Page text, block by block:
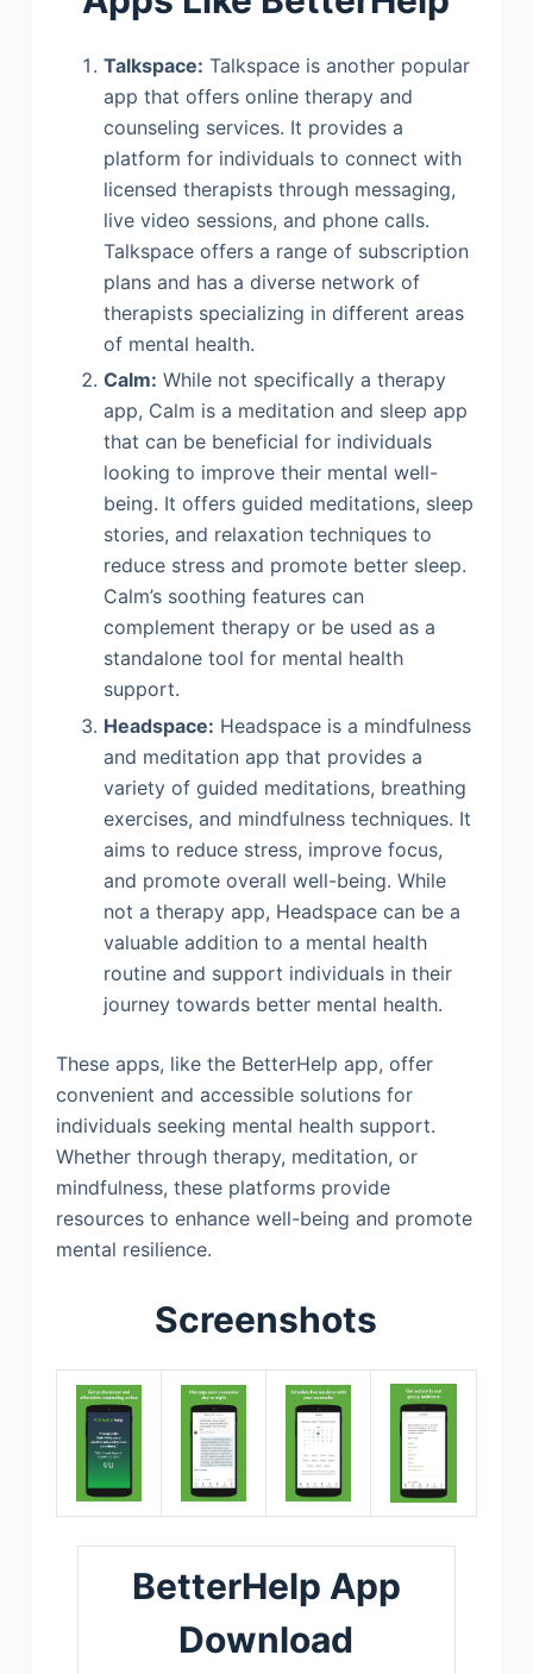
Talkspace: Talkspace is another popular
app that offers online therapy and
counseling services. It provides a
platform for individuals to connect with
licensed therapists through messaging,
live video sessions, and phone calls.
Talkspace offers a range of subscription
plans and has a diverse network of
therapists specializing in different areas
of mental health.
Calm: While not specifically a therapy
app, Calm is a meditation and sleep app
that can be beneficial for individuals
looking to improve their mental well-
being. It offers guided meditations, sleep
stories, and relaxation techniques to
reduce stress and promote better sleep.
Calm’s soothing features can
complement therapy or be used as a
standalone tool for mental health
support.
Headspace: Headspace is a mindfulness
and meditation app that provides a
variety of guided meditations, breathing
exercises, and mindfulness techniques. It
aims to reduce stress, improve focus,
and promote overall well-being. While
not a therapy app, Headspace can be a
valuable addition to a mental health
routine and support individuals in their
journey towards better mental health.
These apps, like the BetterHelp app, offer
convenient and accessible solutions for
individuals seeking mental health support.
Whether through therapy, meditation, or
mindfulness, these platforms provide
resources to enhance well-being and promote
mental resilience.
Screenshots
BetterHelp App
Download